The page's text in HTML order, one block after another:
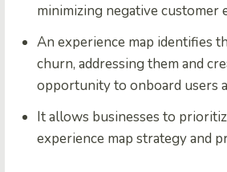
minimizing negative customer
An experience map identifies
churn, addressing them and
opportunity to onboard users
It allows businesses to
experience map strategy and